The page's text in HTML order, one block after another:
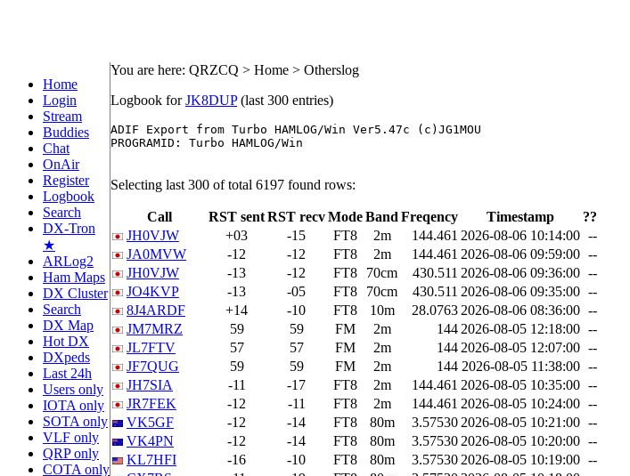
Home
Login
Stream
Buddies
Chat
OnAir
Register
Logbook
Search
DX-Tron
★
ARLog2
Ham Maps
DX Cluster
Search
DX Map
Hot DX
DXpeds
Last 24h
Users only
IOTA only
SOTA only
VLF only
QRP only
COTA only
You are here: QRZCQ > Home > Otherslog
Logbook forJK8DUP(last 300 entries)
ADIF Export from Turbo HAMLOG/Win Ver5.47c (c)JG1MOU
PROGRAMID: Turbo HAMLOG/Win
Selecting last 300 of total 6197 found rows:
Call RST sentRST recvModeBand Freqency Timestamp
??
JH0VJW
+03 -15 FT8 2m 144.461 2026-08-06 10:14:00 --
JA0MVW
-12 -12 FT8 2m 144.461 2026-08-06 09:59:00 --
JH0VJW
-13 -12 FT8 70cm 430.511 2026-08-06 09:36:00 --
JO4KVP
-13 -05 FT8 70cm 430.511 2026-08-06 09:35:00 --
8J4ARDF
+14 -10 FT8 10m 28.0763 2026-08-06 08:36:00 --
JM7MRZ
59 59 FM 2m 144 2026-08-05 12:18:00 --
JL7FTV
57 57 FM 2m 144 2026-08-05 12:07:00 --
JF7QUG
59 59 FM 2m 144 2026-08-05 11:38:00 --
JH7SIA
-11 -17 FT8 2m 144.461 2026-08-05 10:35:00 --
JR7FEK
-12 -11 FT8 2m 144.461 2026-08-05 10:24:00 --
VK5GF
-12 -14 FT8 80m 3.57530 2026-08-05 10:21:00 --
VK4PN
-12 -14 FT8 80m 3.57530 2026-08-05 10:20:00 --
KL7HFI
-16 -10 FT8 80m 3.57530 2026-08-05 10:19:00 --